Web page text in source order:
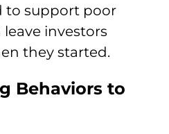
to support poor
investors
they started.
Behaviors to